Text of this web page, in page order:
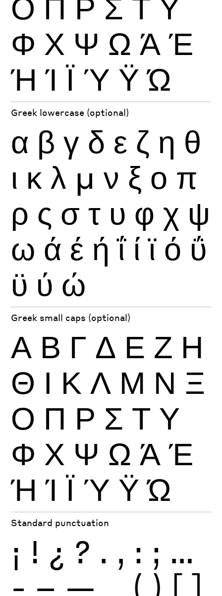
Φ Χ Ψ Ω Ά Έ
Ή Ί Ϊ Ύ Ϋ Ώ
Greek lowercase (optional)
α β γ δ ε ζ η θ
ι κ λ μ ν ξ ο π
ρ ς σ τ υ φ χ ψ
ω ά έ ή ΐ ί ϊ ό ΰ
ϋ ύ ώ
Greek small caps (optional)
Α Β Γ Δ Ε Ζ Η
Θ Ι Κ Λ Μ Ν Ξ
Ο Π Ρ Σ Τ Υ
Φ Χ Ψ Ω Ά Έ
Ή Ί Ϊ Ύ Ϋ Ώ
Standard punctuation
¡ ! ¿ ? . , : ; …
- – — ( ) [ ]